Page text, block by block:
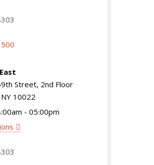
Street, 2nd Floor
10022
- 05:00pm